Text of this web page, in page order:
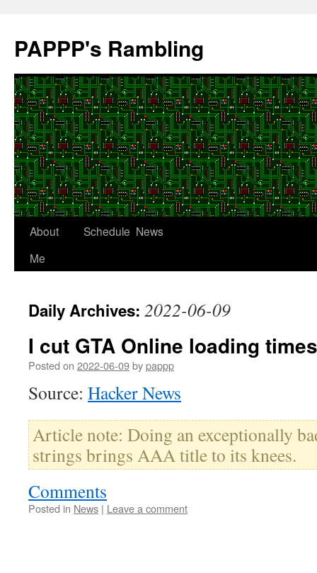
content
PAPPP's Rambling
About
Me
Schedule News
Daily Archives: 2022-06-09
I cut GTA Online loading
Posted on 2022-06-09bypappp
Source: Hacker News
Article note: Doing an exceptionally
strings brings AAA title to its knees.
Comments
Posted in News | Leave a comment